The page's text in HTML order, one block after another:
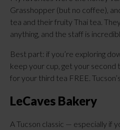
Grasshopper (but no coffee),
tea and their fruity Thai tea.
anything, and the staff is
Best part: if you’re exploring
keep your cup, get your second
for your third tea FREE.
LeCaves Bakery
A Tucson classic — especially if